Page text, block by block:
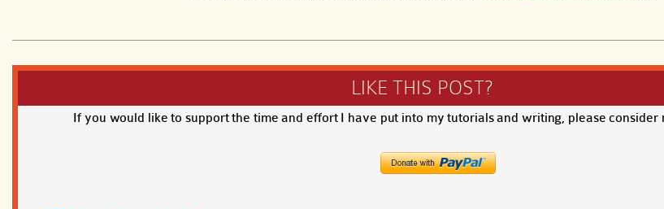
LIKE THIS POST?
If you would like to support the time and effort I have put into my tutorials and writing, please consider